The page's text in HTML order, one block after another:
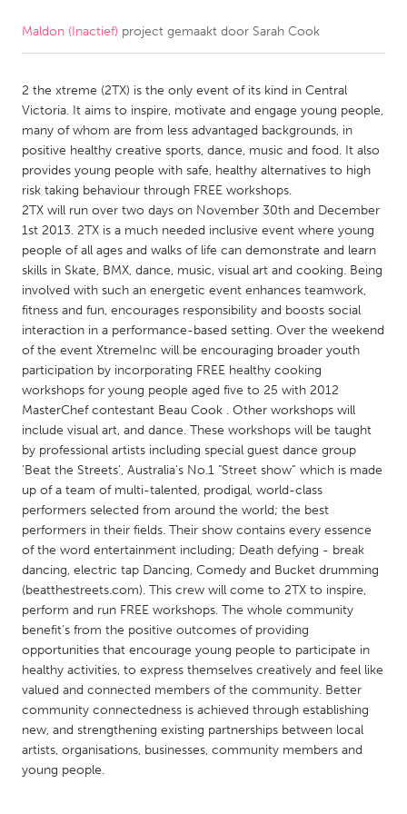
CANADA
Kitchener-Waterloo
New Glasgow
Newmarket
Ottawa
South Shore
Toronto
MALAYSIA
NETHERLANDS
Leiden
Rotterdam
Utrecht
QATAR
Qatar
SINGAPORE
Singapore
UNITED KINGDOM
Glasgow
UNITED STATES
Ann Arbor, MI
Baltimore, MD
Boston, MA
Burlingame-San Mateo, CA
Cass Clay
Chicago, IL
Maldon (Inactief) project gemaakt door Sarah Cook
2 the xtreme (2TX) is the only event of its kind in Central
Victoria. It aims to inspire, motivate and engage young people,
many of whom are from less advantaged backgrounds, in
positive healthy creative sports, dance, music and food. It also
provides young people with safe, healthy alternatives to high
risk taking behaviour through FREE workshops.
2TX will run over two days on November 30th and December
1st 2013. 2TX is a much needed inclusive event where young
people of all ages and walks of life can demonstrate and learn
skills in Skate, BMX, dance, music, visual art and cooking. Being
involved with such an energetic event enhances teamwork,
fitness and fun, encourages responsibility and boosts social
interaction in a performance-based setting. Over the weekend
of the event XtremeInc will be encouraging broader youth
participation by incorporating FREE healthy cooking
workshops for young people aged five to 25 with 2012
MasterChef contestant Beau Cook . Other workshops will
include visual art, and dance. These workshops will be taught
by professional artists including special guest dance group
‘Beat the Streets’, Australia's No.1 "Street show” which is made
up of a team of multi-talented, prodigal, world-class
performers selected from around the world; the best
performers in their fields. Their show contains every essence
of the word entertainment including; Death defying - break
dancing, electric tap Dancing, Comedy and Bucket drumming
(beatthestreets.com). This crew will come to 2TX to inspire,
perform and run FREE workshops. The whole community
benefit’s from the positive outcomes of providing
opportunities that encourage young people to participate in
healthy activities, to express themselves creatively and feel like
valued and connected members of the community. Better
community connectedness is achieved through establishing
new, and strengthening existing partnerships between local
artists, organisations, businesses, community members and
young people.